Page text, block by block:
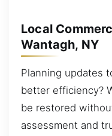
Local
Wantagh, NY
Planning updates
better efficiency?
be restored
assessment and